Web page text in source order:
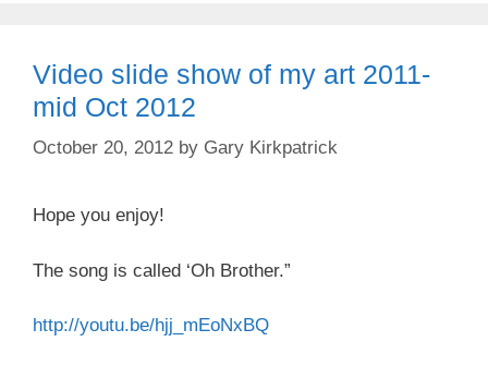
Video slide show of my art 2011-
mid Oct 2012
October 20, 2012 by Gary Kirkpatrick
Hope you enjoy!
The song is called ‘Oh Brother.”
http://youtu.be/hjj_mEoNxBQ